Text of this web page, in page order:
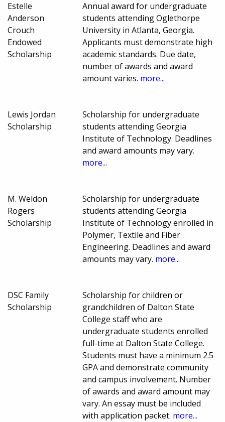
Estelle
Anderson
Crouch
Endowed
Scholarship
Annual award for undergraduate
students attending Oglethorpe
University in Atlanta, Georgia.
Applicants must demonstrate high
academic standards. Due date,
number of awards and award
amount varies. more...
Lewis Jordan
Scholarship
Scholarship for undergraduate
students attending Georgia
Institute of Technology. Deadlines
and award amounts may vary.
more...
M. Weldon
Rogers
Scholarship
Scholarship for undergraduate
students attending Georgia
Institute of Technology enrolled in
Polymer, Textile and Fiber
Engineering. Deadlines and award
amounts may vary. more...
DSC Family
Scholarship
Scholarship for children or
grandchildren of Dalton State
College staff who are
undergraduate students enrolled
full-time at Dalton State College.
Students must have a minimum 2.5
GPA and demonstrate community
and campus involvement. Number
of awards and award amount may
vary. An essay must be included
with application packet. more...